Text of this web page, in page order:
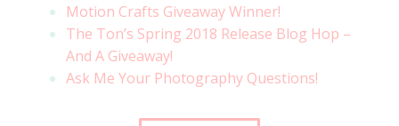
Motion Crafts Giveaway Winner!
The Ton’s Spring 2018 Release Blog Hop –
And A Giveaway!
Ask Me Your Photography Questions!